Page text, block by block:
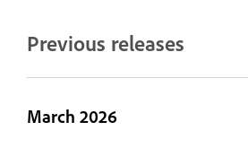
Previous releases
March 2026